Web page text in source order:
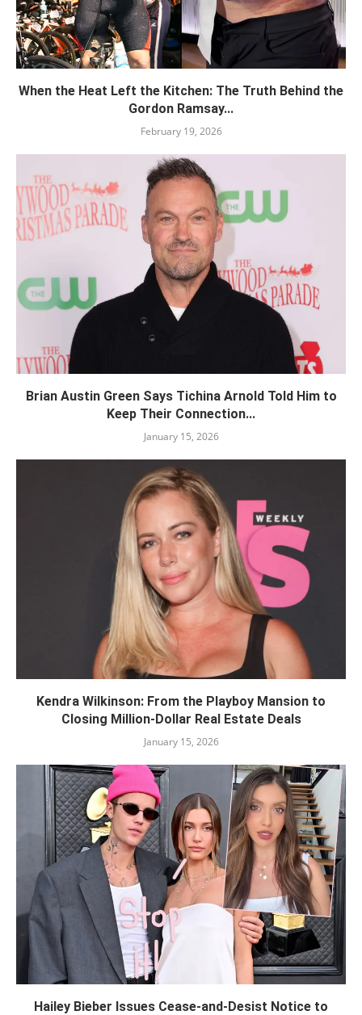
When the Heat Left the Kitchen: The Truth Behind the
Gordon Ramsay...
February 19, 2026
Brian Austin Green Says Tichina Arnold Told Him to
Keep Their Connection...
January 15, 2026
Kendra Wilkinson: From the Playboy Mansion to
Closing Million-Dollar Real Estate Deals
January 15, 2026
Hailey Bieber Issues Cease-and-Desist Notice to